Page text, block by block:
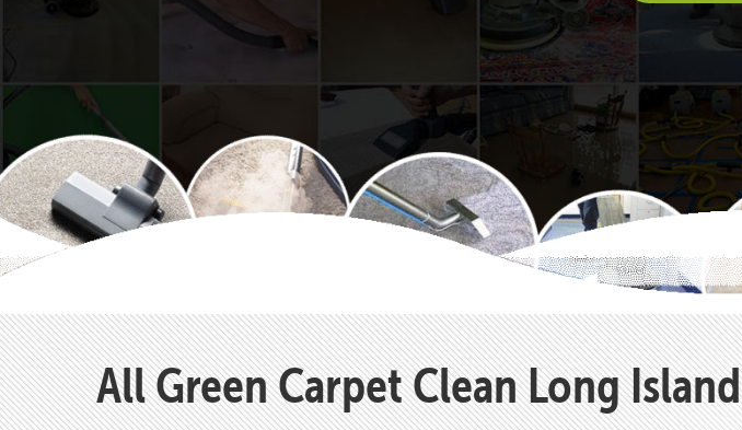
All Green Carpet Clean Long Island